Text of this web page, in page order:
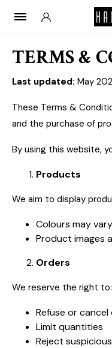
TERMS &
Last updated: May
These Terms &
and the purchase of
By using this website,
Products
We aim to display
Colours may
Product images
Orders
We reserve the right to:
Refuse or cancel
Limit quantities
Reject